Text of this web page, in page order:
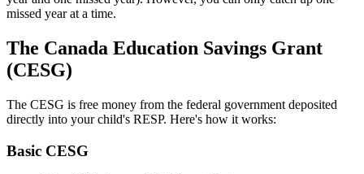
missed year at a time.
The Canada Education Savings Grant
(CESG)
The CESG is free money from the federal government deposited
directly into your child's RESP. Here's how it works:
Basic CESG